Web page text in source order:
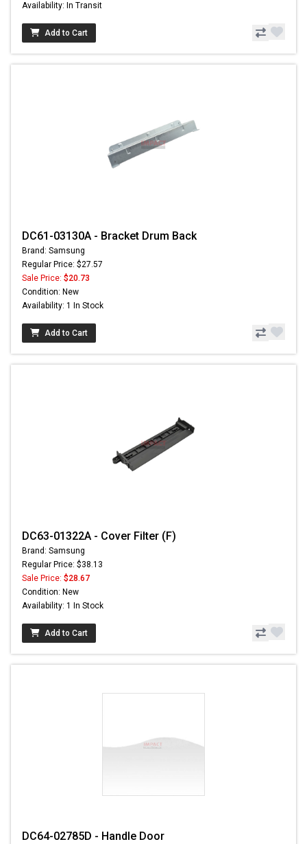
Availability: In Transit
Add to Cart
DC61-03130A - Bracket Drum Back
Brand: Samsung
Regular Price: $27.57
Sale Price: $20.73
Condition: New
Availability: 1 In Stock
Add to Cart
DC63-01322A - Cover Filter (F)
Brand: Samsung
Regular Price: $38.13
Sale Price: $28.67
Condition: New
Availability: 1 In Stock
Add to Cart
DC64-02785D - Handle Door